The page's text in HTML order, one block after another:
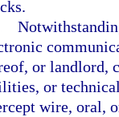
or landlord,
or
wire, oral,